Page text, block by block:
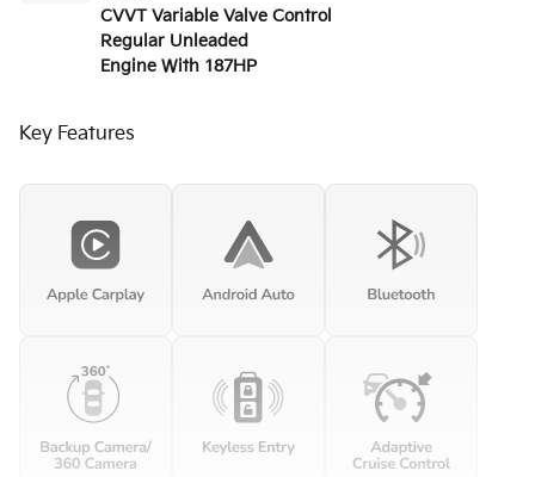
CVVT Variable Valve Control
Regular Unleaded
Engine With 187HP
Key Features